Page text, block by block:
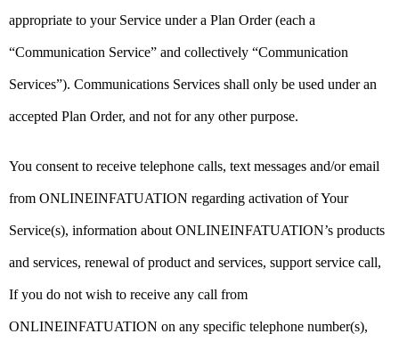
appropriate to your Service under a Plan Order (each a
“Communication Service” and collectively “Communication
Services”). Communications Services shall only be used under an
accepted Plan Order, and not for any other purpose.
You consent to receive telephone calls, text messages and/or email
from ONLINEINFATUATION regarding activation of Your
Service(s), information about ONLINEINFATUATION’s products
and services, renewal of product and services, support service call,
If you do not wish to receive any call from
ONLINEINFATUATION on any specific telephone number(s),